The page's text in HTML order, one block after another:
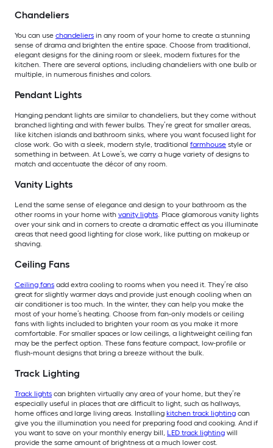
Chandeliers
You can use chandeliers in any room of your home to create a stunning
sense of drama and brighten the entire space. Choose from traditional,
elegant designs for the dining room or sleek, modern fixtures for the
kitchen. There are several options, including chandeliers with one bulb or
multiple, in numerous finishes and colors.
Pendant Lights
Hanging pendant lights are similar to chandeliers, but they come without
branched lighting and with fewer bulbs. They’re great for smaller areas,
like kitchen islands and bathroom sinks, where you want focused light for
close work. Go with a sleek, modern style, traditional farmhouse style or
something in between. At Lowe’s, we carry a huge variety of designs to
match and accentuate the décor of any room.
Vanity Lights
Lend the same sense of elegance and design to your bathroom as the
other rooms in your home with vanity lights. Place glamorous vanity lights
over your sink and in corners to create a dramatic effect as you illuminate
areas that need good lighting for close work, like putting on makeup or
shaving.
Ceiling Fans
Ceiling fans add extra cooling to rooms when you need it. They’re also
great for slightly warmer days and provide just enough cooling when an
air conditioner is too much. In the winter, they can help you make the
most of your home’s heating. Choose from fan-only models or ceiling
fans with lights included to brighten your room as you make it more
comfortable. For smaller spaces or low ceilings, a lightweight ceiling fan
may be the perfect option. These fans feature compact, low-profile or
flush-mount designs that bring a breeze without the bulk.
Track Lighting
Track lights can brighten virtually any area of your home, but they’re
especially useful in places that are difficult to light, such as hallways,
home offices and large living areas. Installing kitchen track lighting can
give you the illumination you need for preparing food and cooking. And if
you want to save on your monthly energy bill, LED track lighting will
provide the same amount of brightness at a much lower cost.